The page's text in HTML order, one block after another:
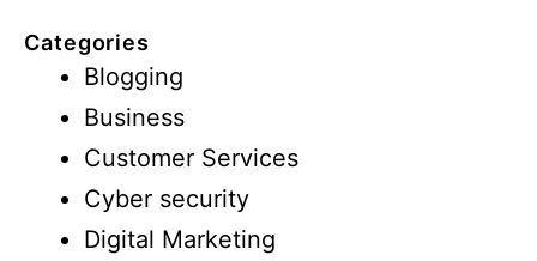
Categories
Blogging
Business
Customer Services
Cyber security
Digital Marketing